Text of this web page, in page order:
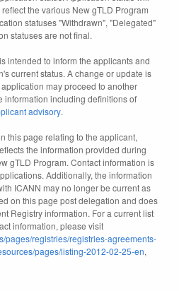
the various New gTLD Program
statuses "Withdrawn", "Delegated"
statuses are not final.
intended to inform the applicants and
current status. A change or update is
may proceed to another
information including definitions of
advisory.
this page relating to the applicant,
the information provided during
gTLD Program. Contact information is
Additionally, the information
ICANN may no longer be current as
on this page post delegation and does
Registry information. For a current list
information, please visit
pages/registries/registries-agreements-
pages/listing-2012-02-25-en,